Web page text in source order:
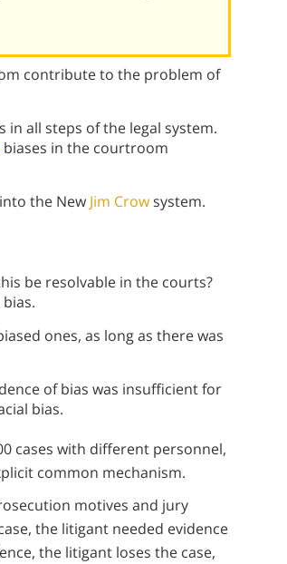
contribute to the problem of
in all steps of the legal system.
biases in the courtroom
the New Jim Crowsystem.
be resolvable in the courts?
ones, as long as there was
of bias was insufficient for
bias.
cases with different personnel,
common mechanism.
motives and jury
the litigant needed evidence
the litigant loses the case,